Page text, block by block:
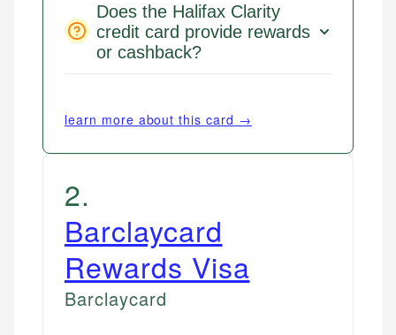
Does the Halifax Clarity
credit card provide rewards
or cashback?
learn more about this card →
2.
Barclaycard
Rewards Visa
Barclaycard